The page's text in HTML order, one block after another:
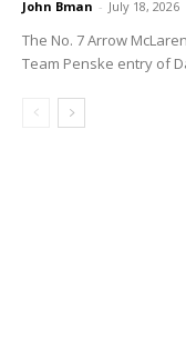
John Bman - July 18, 2026
The No. 7 Arrow
Team Penske entry of